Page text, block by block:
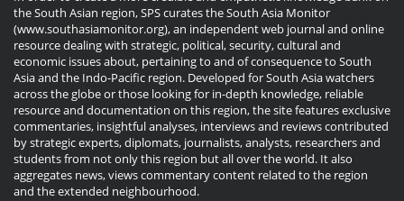
the South Asian region, SPS curates the South Asia Monitor
(www.southasiamonitor.org), an independent web journal and online
resource dealing with strategic, political, security, cultural and
economic issues about, pertaining to and of consequence to South
Asia and the Indo-Pacific region. Developed for South Asia watchers
across the globe or those looking for in-depth knowledge, reliable
resource and documentation on this region, the site features exclusive
commentaries, insightful analyses, interviews and reviews contributed
by strategic experts, diplomats, journalists, analysts, researchers and
students from not only this region but all over the world. It also
aggregates news, views commentary content related to the region
and the extended neighbourhood.